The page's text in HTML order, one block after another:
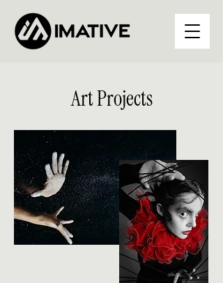
Art Projects